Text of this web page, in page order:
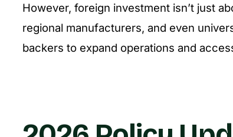
However, foreign investment isn’t just
regional manufacturers, and even
backers to expand operations and